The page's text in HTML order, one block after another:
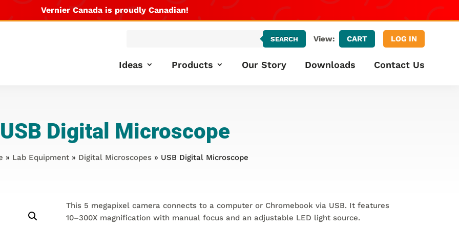
Vernier Canada is proudly Canadian!
SEARCH View: CART LOG IN
Ideas Products Our Story Downloads Contact Us
USB Digital Microscope
» Lab Equipment » Digital Microscopes » USB Digital Microscope
This 5 megapixel camera connects to a computer or Chromebook via USB. It features
10–300X magnification with manual focus and an adjustable LED light source.